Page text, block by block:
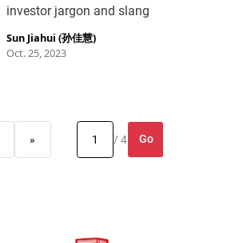
investor jargon and slang
Sun Jiahui (孙佳慧)
Oct. 25, 2023
» / 4 Go